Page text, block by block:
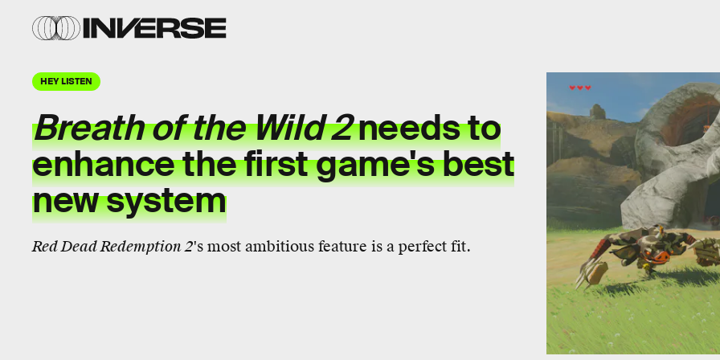
HEY LISTEN
Breath of the Wild 2needs to
enhance the first game's best
new system
Red Dead Redemption 2's most ambitious feature is a perfect fit.